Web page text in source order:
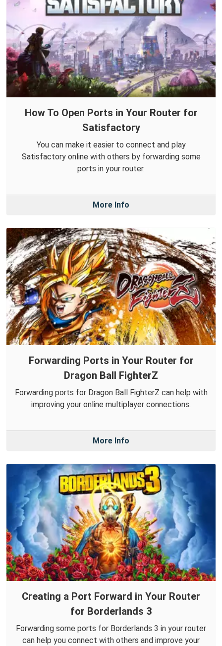
How To Open Ports in Your Router for
Satisfactory
You can make it easier to connect and play
Satisfactory online with others by forwarding some
ports in your router.
More Info
Forwarding Ports in Your Router for
Dragon Ball FighterZ
Forwarding ports for Dragon Ball FighterZ can help with
improving your online multiplayer connections.
More Info
Creating a Port Forward in Your Router
for Borderlands 3
Forwarding some ports for Borderlands 3 in your router
can help you connect with others and improve your